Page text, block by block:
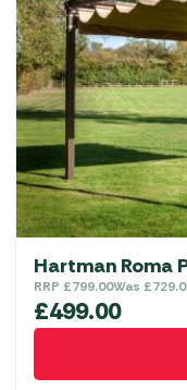
Hartman Roma
RRP £799.00Was £
£499.00